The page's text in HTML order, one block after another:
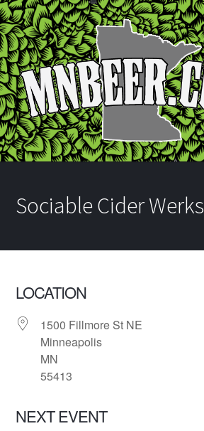
Sociable Cider Werks
LOCATION
1500 Fillmore St NE
Minneapolis
MN
55413
NEXT EVENT